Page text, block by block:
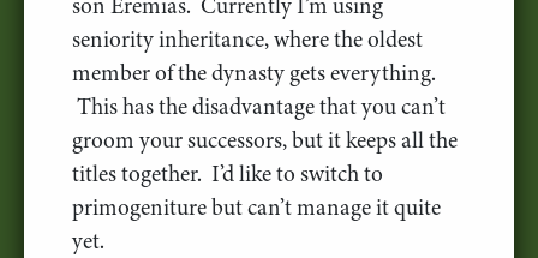
seniority inheritance, where the oldest
member of the dynasty gets everything.
This has the disadvantage that you can’t
groom your successors, but it keeps all the
titles together. I’d like to switch to
primogeniture but can’t manage it quite
yet.